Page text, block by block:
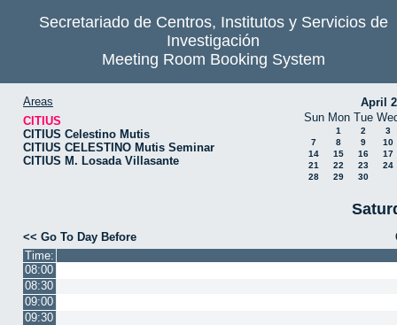
Secretariado de Centros, Institutos y Servicios de
Investigación
Meeting Room Booking System
Areas
CITIUS
CITIUS Celestino Mutis
CITIUS CELESTINO Mutis Seminar
CITIUS M. Losada Villasante
April
Sun Mon Tue
1 2
3
7
8 9
10
14
15 16
17
21
22 23
24
28
29 30
<< Go To Day Before
Time:
08:00
08:30
09:00
09:30